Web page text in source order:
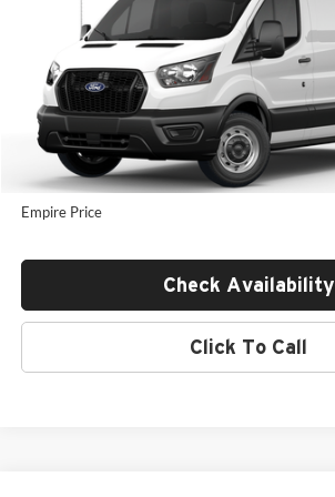
1FTBR1Y82TKB13861 F26694
In Transit
Less
MSRP:
Dealer Discount
INTERNET PRICE
Doc Fee:
Empire Price
Check Availability
Click To Call